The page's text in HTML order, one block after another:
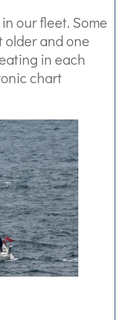
our fleet. Some
older and one
in each
chart